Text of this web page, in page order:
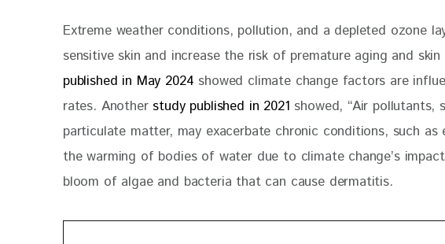
Extreme weather conditions, pollution, and a depleted ozone
sensitive skin and increase the risk of premature aging and skin
published in May 2024 showed climate change factors are
rates. Another study published in 2021 showed, “Air pollutants,
particulate matter, may exacerbate chronic conditions, such as
the warming of bodies of water due to climate change’s
bloom of algae and bacteria that can cause dermatitis.